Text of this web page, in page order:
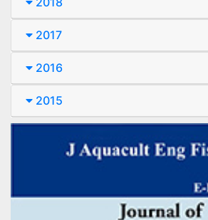
2017
2016
2015